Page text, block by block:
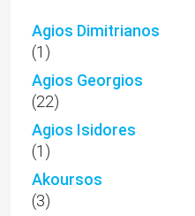
Agios Dimitrianos
(1)
Agios Georgios
(22)
Agios Isidores
(1)
Akoursos
(3)